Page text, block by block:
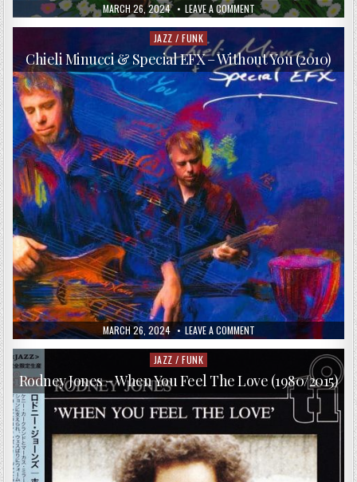
PUBLISHED
DATE:
MARCH 26, 2024 LEAVE A COMMENTON
ZHONGYU
–
“ZHONGYU”
IS
CHINESE
FOR
“FINALLY”
(2016)
PUBLISHED
DATE:
MARCH 26, 2024 LEAVE A COMMENTON
CHIELI
MINUCCI
EFX
–
WITHOUT
YOU
(2010)
Posted
in
JAZZ / FUNK
Chieli Minucci & Special EFX – Without You (2010)
Posted
in
JAZZ / FUNK
Rodney Jones – When You Feel The Love (1980/2015)